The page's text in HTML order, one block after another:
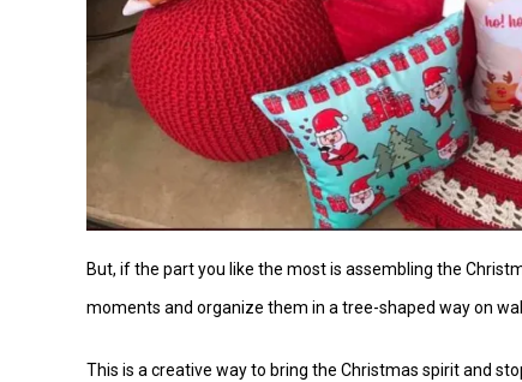
But, if the part you like the most is assembling the
moments and organize them in a tree-shaped way on wall.
This is a creative way to bring the Christmas spirit and